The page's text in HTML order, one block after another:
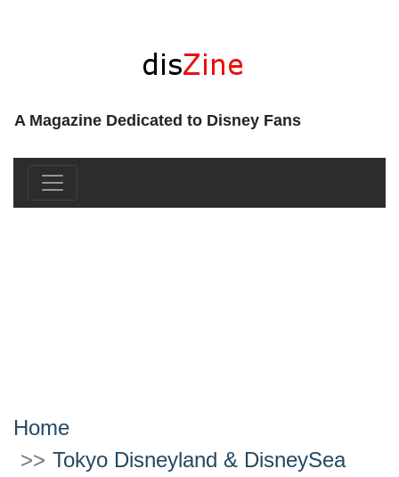
A Magazine Dedicated to Disney Fans
Home
Tokyo Disneyland & DisneySea